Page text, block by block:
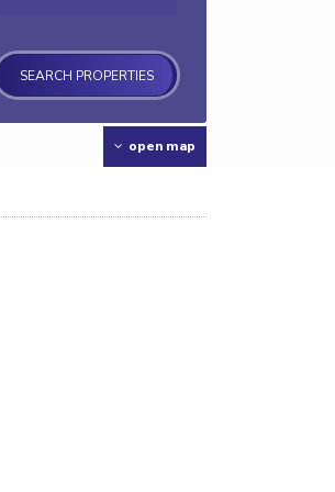
open map